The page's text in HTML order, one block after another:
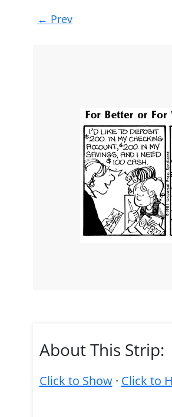
Post
navigation
← Prev
About This Strip:
Click to Show· Click to